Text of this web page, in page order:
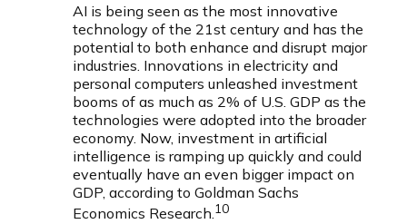
AI is being seen as the most innovative
technology of the 21st century and has the
potential to both enhance and disrupt major
industries. Innovations in electricity and
personal computers unleashed investment
booms of as much as 2% of U.S. GDP as the
technologies were adopted into the broader
economy. Now, investment in artificial
intelligence is ramping up quickly and could
eventually have an even bigger impact on
GDP, according to Goldman Sachs
Economics Research.10